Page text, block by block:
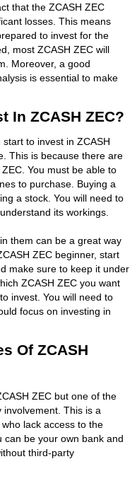
that the ZCASH ZEC
losses. This means
to invest for the
most ZCASH ZEC will
Moreover, a good
is essential to make
In ZCASH ZEC?
to invest in ZCASH
This is because there are
You must be able to
to purchase. Buying a
a stock. You will need to
its workings.
them can be a great way
ZEC beginner, start
make sure to keep it under
ZCASH ZEC you want
invest. You will need to
focus on investing in
Of ZCASH
ZEC but one of the
This is a
lack access to the
can be your own bank and
third-party